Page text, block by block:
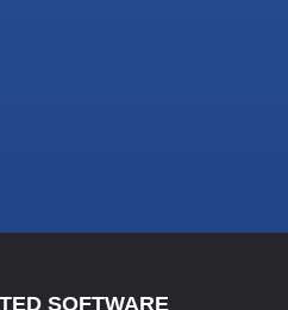
SOFTWARE